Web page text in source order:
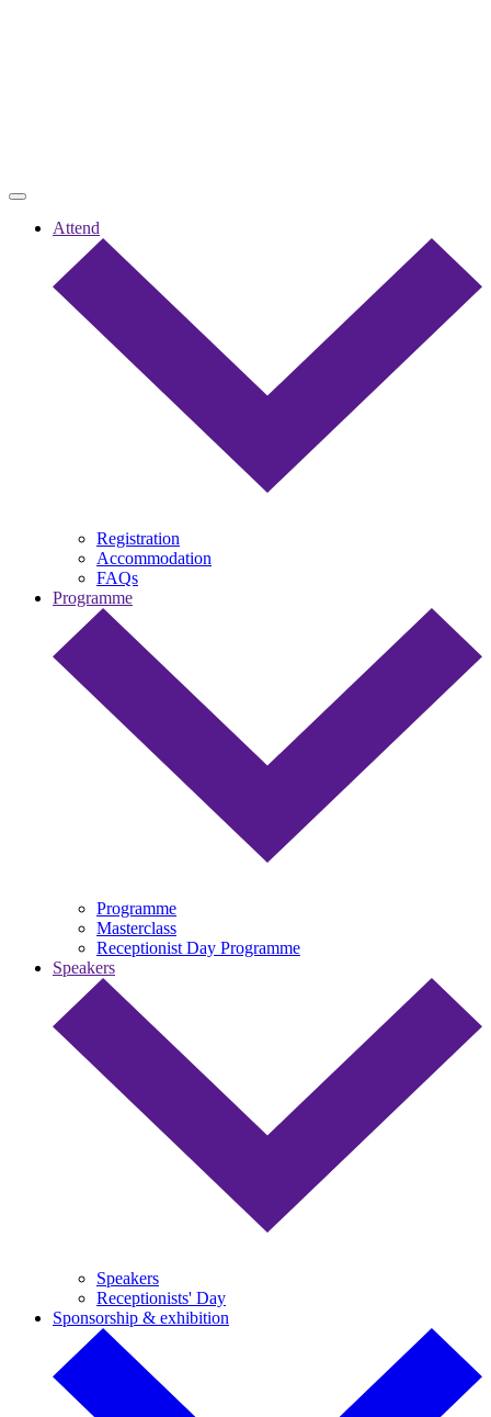
Attend
Registration
Accommodation
FAQs
Programme
Programme
Masterclass
Receptionist Day Programme
Speakers
Speakers
Receptionists' Day
Sponsorship & exhibition